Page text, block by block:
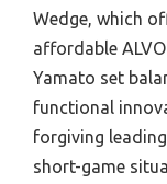
Wedge, which
affordable
Yamato set
functional
forgiving
short-game